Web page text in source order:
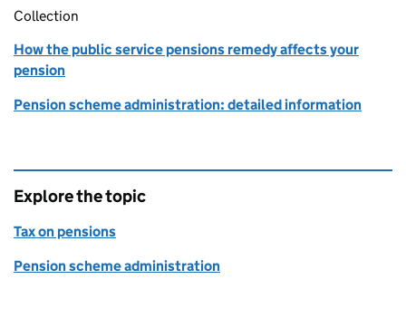
Collection
How the public service pensions remedy affects your
pension
Pension scheme administration: detailed information
Explore the topic
Tax on pensions
Pension scheme administration